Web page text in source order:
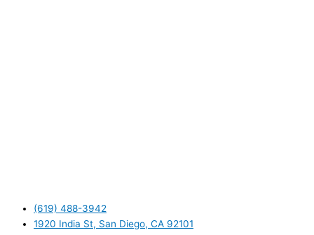
(619) 488-3942
1920 India St, San Diego, CA 92101